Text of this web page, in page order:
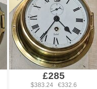
£285
$383.24 €332.6